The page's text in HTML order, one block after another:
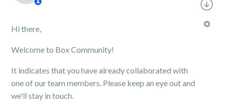
Hi there,
Welcome to Box Community!
It indicates that you have already collaborated with
one of our team members. Please keep an eye out and
we'll stay in touch.